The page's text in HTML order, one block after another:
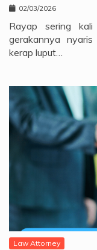
02/03/2026
Rayap sering kali
gerakannya
kerap luput…
Law Attorney